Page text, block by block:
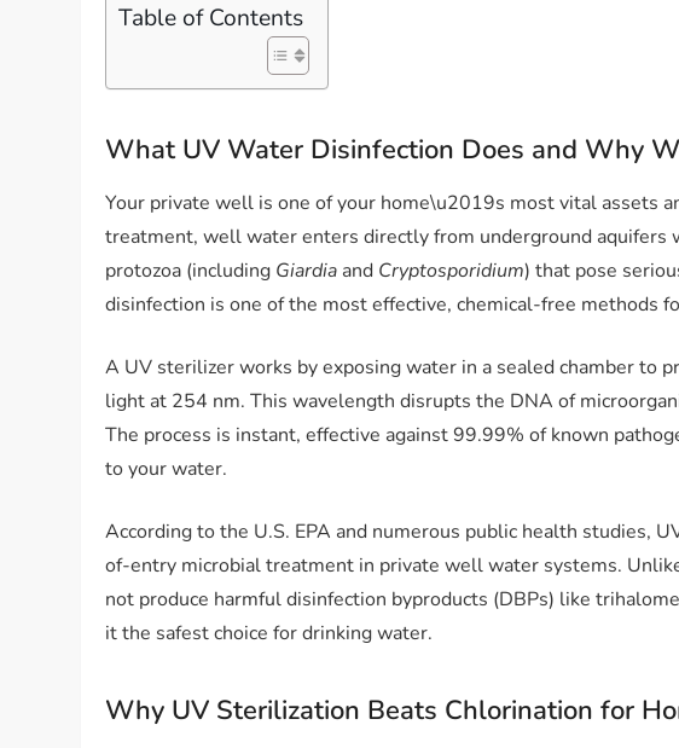
Table of Contents
What UV Water Disinfection Does and Why
Your private well is one of your home\u2019s most vital assets
treatment, well water enters directly from underground aquifers
protozoa (including Giardia and Cryptosporidium) that pose
disinfection is one of the most effective, chemical-free methods
A UV sterilizer works by exposing water in a sealed chamber to
light at 254 nm. This wavelength disrupts the DNA of
The process is instant, effective against 99.99% of known
to your water.
According to the U.S. EPA and numerous public health studies,
of-entry microbial treatment in private well water systems.
not produce harmful disinfection byproducts (DBPs) like
it the safest choice for drinking water.
Why UV Sterilization Beats Chlorination for